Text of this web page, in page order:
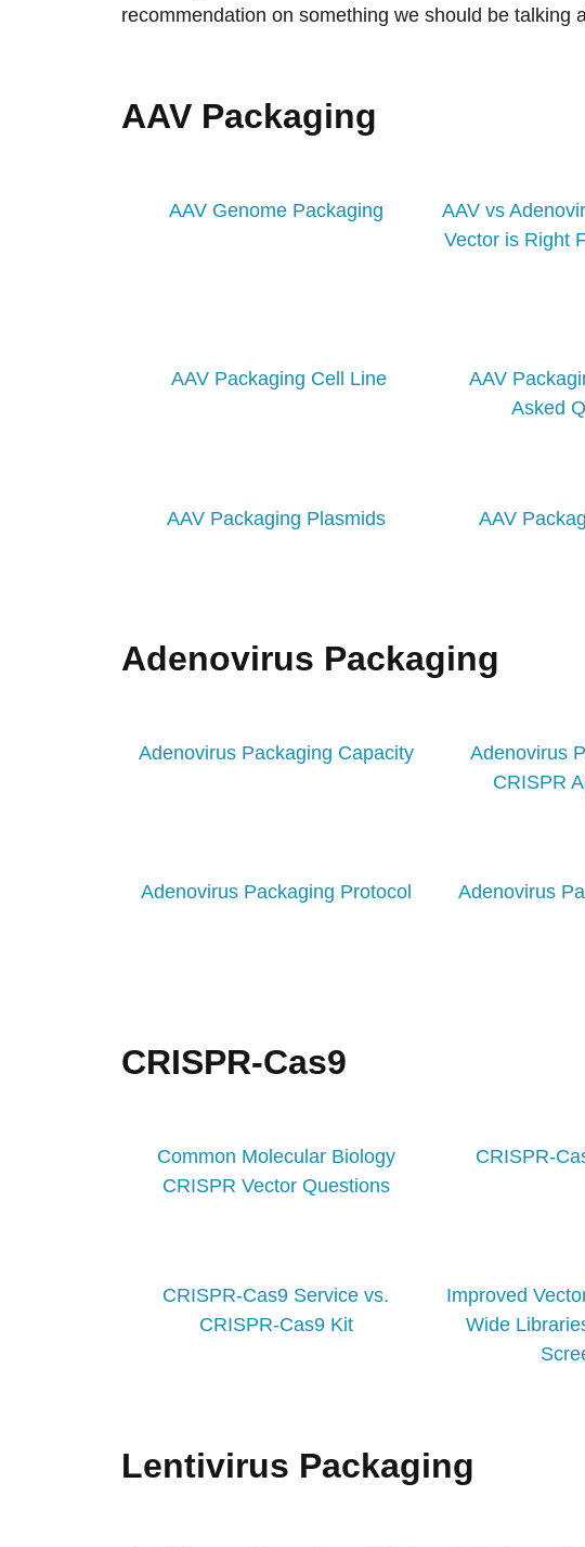
recommendation on something we should be talking
AAV Packaging
AAV Genome Packaging
AAV vs
Vector is Right
AAV Packaging Cell Line
AAV
Asked
AAV Packaging Plasmids AAV
Adenovirus Packaging
Adenovirus Packaging Capacity
Adenovirus
CRISPR
Adenovirus Packaging Protocol Adenovirus
CRISPR-Cas9
Common Molecular Biology
CRISPR Vector Questions
CRISPR-
CRISPR-Cas9 Service vs.
CRISPR-Cas9 Kit
Improved
Wide
Lentivirus Packaging